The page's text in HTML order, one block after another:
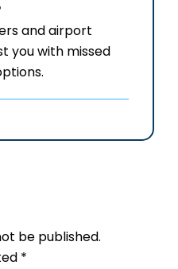
and airport
you with missed
be published.
*